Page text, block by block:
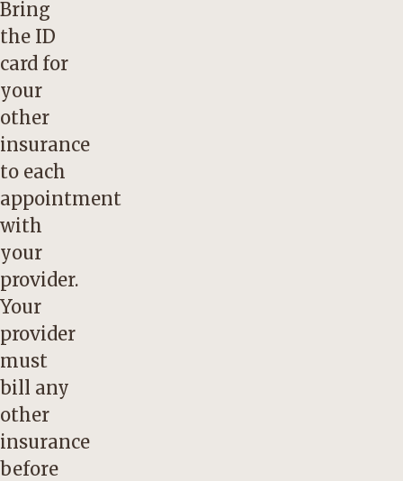
Bring
the ID
card for
your
other
insurance
to each
appointment
with
your
provider.
Your
provider
must
bill any
other
insurance
before